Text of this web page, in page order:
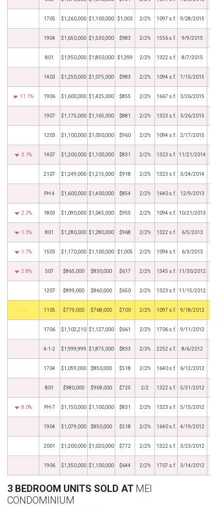
1705 $1,260,000 $1,100,000 $1,003 2/2½ 1097 s.f. 9/28/2015
1904 $1,650,000 $1,530,000 $983 2/2½ 1556 s.f. 9/9/2015
801 $1,950,000 $1,850,000 $1,399 2/2½ 1322 s.f. 8/7/2015
1403 $1,250,000 $1,075,000 $983 2/2½ 1094 s.f. 7/15/2015
11.1% 1906 $1,600,000 $1,425,000 $855 2/2½ 1667 s.f. 3/26/2015
1907 $1,175,000 $1,165,000 $881 2/2½ 1323 s.f. 3/26/2015
1203 $1,100,000 $1,050,000 $960 2/2½ 1094 s.f. 2/17/2015
3.1% 1407 $1,200,000 $1,100,000 $831 2/2½ 1323 s.f. 11/21/2014
2107 $1,249,000 $1,215,000 $918 2/2½ 1323 s.f. 3/24/2014
PH 4 $1,600,000 $1,400,000 $854 2/2½ 1640 s.f. 12/9/2013
2.2% 1803 $1,090,000 $1,045,000 $955 2/2½ 1094 s.f. 10/21/2013
1.3% 801 $1,280,000 $1,280,000 $968 2/2½ 1322 s.f. 6/5/2013
1.7% 1503 $1,170,000 $1,100,000 $1,005 2/2½ 1094 s.f. 6/3/2013
2.8% 507 $865,000 $830,000 $617 2/2½ 1345 s.f. 11/30/2012
1207 $899,000 $860,000 $650 2/2½ 1323 s.f. 11/15/2012
1105 $779,000 $768,000 $700 2/2½ 1097 s.f. 9/18/2012
1706 $1,102,210 $1,127,000 $661 2/2½ 1706 s.f. 9/11/2012
4-1-2 $1,999,999 $1,875,000 $833 2/3½ 2252 s.f. 8/6/2012
1704 $1,059,000 $850,000 $518 2/2½ 1640 s.f. 6/12/2012
801 $980,000 $958,000 $725 2/2 1322 s.f. 5/31/2012
8.0% PH-7 $1,150,000 $1,100,000 $831 2/2½ 1323 s.f. 5/15/2012
1904 $1,079,000 $850,000 $518 2/2½ 1640 s.f. 4/19/2012
2001 $1,200,000 $1,020,000 $772 2/2½ 1322 s.f. 3/23/2012
1906 $1,350,000 $1,100,000 $644 2/2½ 1707 s.f. 3/14/2012
3 BEDROOM UNITS SOLD AT MEI
CONDOMINIUM